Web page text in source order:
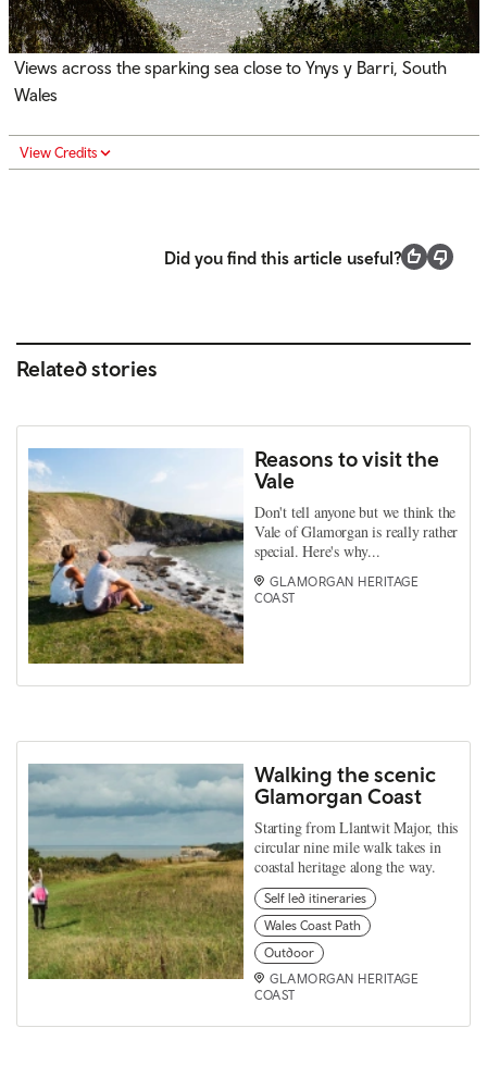
Views across the sparking sea close to Ynys y Barri, South
Wales
View Credits
Did you find this article useful?
Related stories
Reasons to visit the
Vale
Don't tell anyone but we think the
Vale of Glamorgan is really rather
special. Here's why...
GLAMORGAN HERITAGE
COAST
Walking the scenic
Glamorgan Coast
Starting from Llantwit Major, this
circular nine mile walk takes in
coastal heritage along the way.
Self led itineraries
Wales Coast Path
Outdoor
GLAMORGAN HERITAGE
COAST